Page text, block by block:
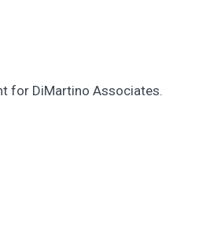
for DiMartino Associates.